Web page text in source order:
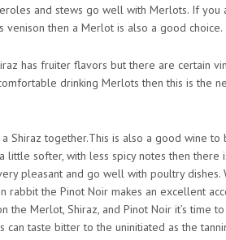
and stews go well with Merlots. If you
venison then a Merlot is also a good choice.
has fruiter flavors but there are certain
drinking Merlots then this is the
Shiraz together.This is also a good wine to
little softer, with less spicy notes then there
pleasant and go well with poultry dishes.
rabbit the Pinot Noir makes an excellent
the Merlot, Shiraz, and Pinot Noir it’s time
can taste bitter to the uninitiated as the